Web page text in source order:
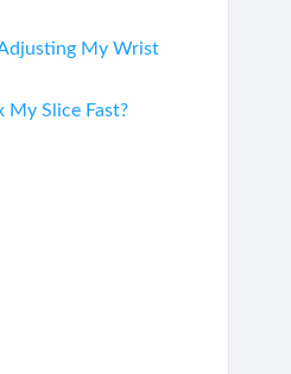
My Wrist
My Slice Fast?